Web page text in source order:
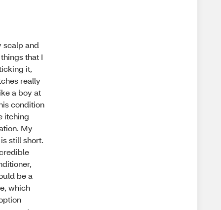
scalp and
that I
it,
really
a boy at
condition
itching
My
still short.
be a
which